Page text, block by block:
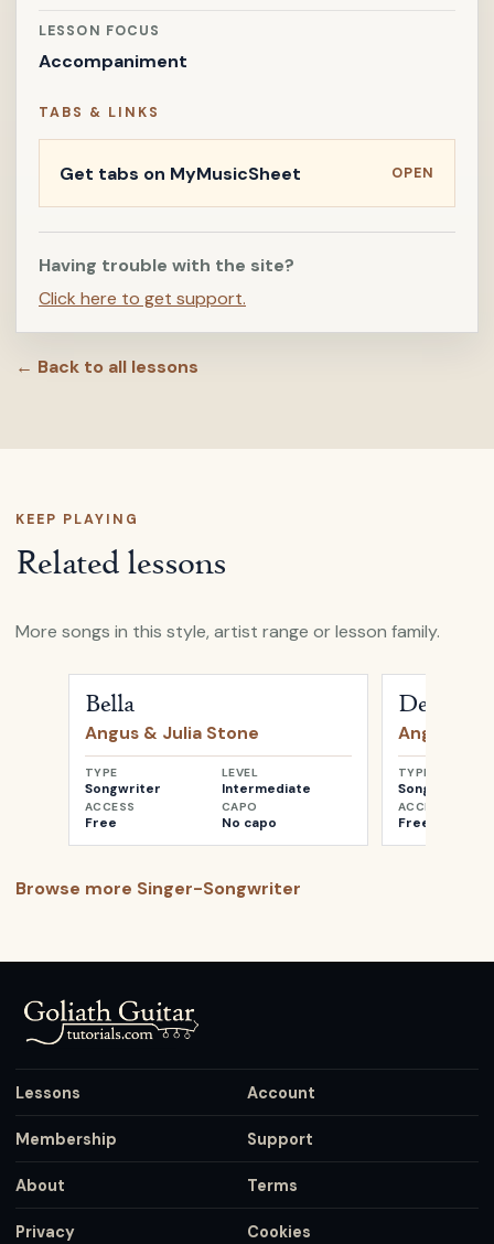
LESSON FOCUS
Accompaniment
TABS & LINKS
Get tabs on MyMusicSheet OPEN
Having trouble with the site?
Click here to get support.
← Back to all lessons
KEEP PLAYING
Related lessons
More songs in this style, artist range or lesson family.
Bella
Angus & Julia Stone
TYPE
Songwriter
LEVEL
Intermediate
ACCESS
Free
CAPO
No capo
Devil's
Angus &
TYPE
Songwriter
ACCESS
Free
Browse more Singer-Songwriter
Lessons Account
Membership Support
About Terms
Privacy Cookies